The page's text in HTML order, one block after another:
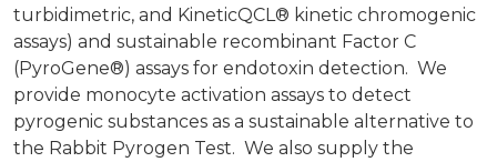
turbidimetric, and KineticQCL® kinetic chromogenic
assays) and sustainable recombinant Factor C
(PyroGene®) assays for endotoxin detection. We
provide monocyte activation assays to detect
pyrogenic substances as a sustainable alternative to
the Rabbit Pyrogen Test. We also supply the